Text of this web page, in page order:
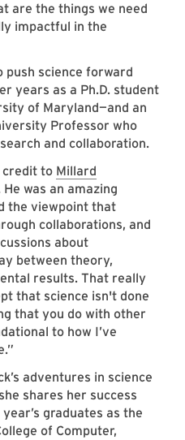
are the things we need
impactful in the
push science forward
years as a Ph.D. student
of Maryland—and an
Professor who
and collaboration.
credit to Millard
was an amazing
the viewpoint that
collaborations, and
about
between theory,
results. That really
that science isn't done
that you do with other
to how I’ve
adventures in science
shares her success
graduates as the
of Computer,